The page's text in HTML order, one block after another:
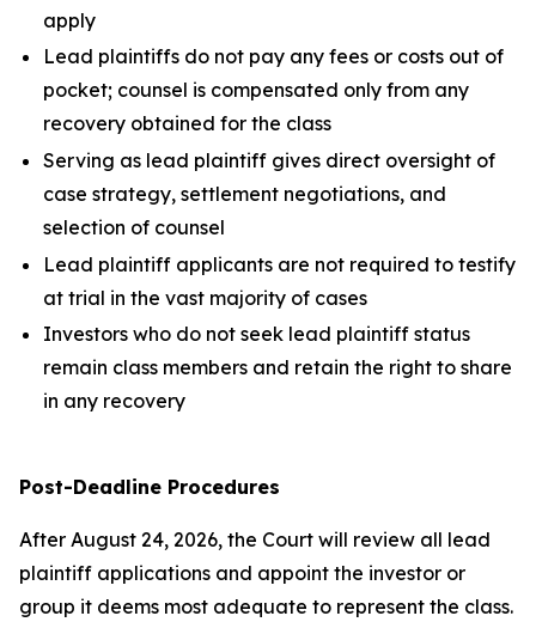
apply
Lead plaintiffs do not pay any fees or costs out of
pocket; counsel is compensated only from any
recovery obtained for the class
Serving as lead plaintiff gives direct oversight of
case strategy, settlement negotiations, and
selection of counsel
Lead plaintiff applicants are not required to testify
at trial in the vast majority of cases
Investors who do not seek lead plaintiff status
remain class members and retain the right to share
in any recovery
Post-Deadline Procedures
After August 24, 2026, the Court will review all lead
plaintiff applications and appoint the investor or
group it deems most adequate to represent the class.